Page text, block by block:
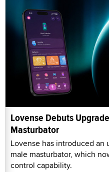
Lovense Debuts
Masturbator
Lovense has introduced an
male masturbator, which
control capability.